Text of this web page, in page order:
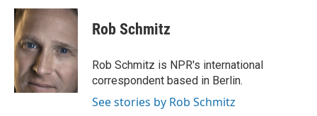
c
e
b
o
o
k
i
t
e
r
n
k
e
d
I
n
Rob Schmitz
Rob Schmitz is NPR's international
correspondent based in Berlin.
See stories by Rob Schmitz